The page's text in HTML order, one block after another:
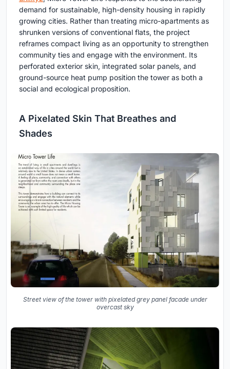
demand for sustainable, high-density housing in rapidly
growing cities. Rather than treating micro-apartments as
shrunken versions of conventional flats, the project
reframes compact living as an opportunity to strengthen
community ties and engage with the environment. Its
perforated exterior skin, integrated solar panels, and
ground-source heat pump position the tower as both a
social and ecological proposition.
A Pixelated Skin That Breathes and
Shades
Street view of the tower with pixelated grey panel facade under
overcast sky